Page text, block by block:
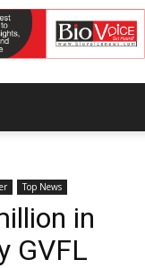
Top News
in
GVFL